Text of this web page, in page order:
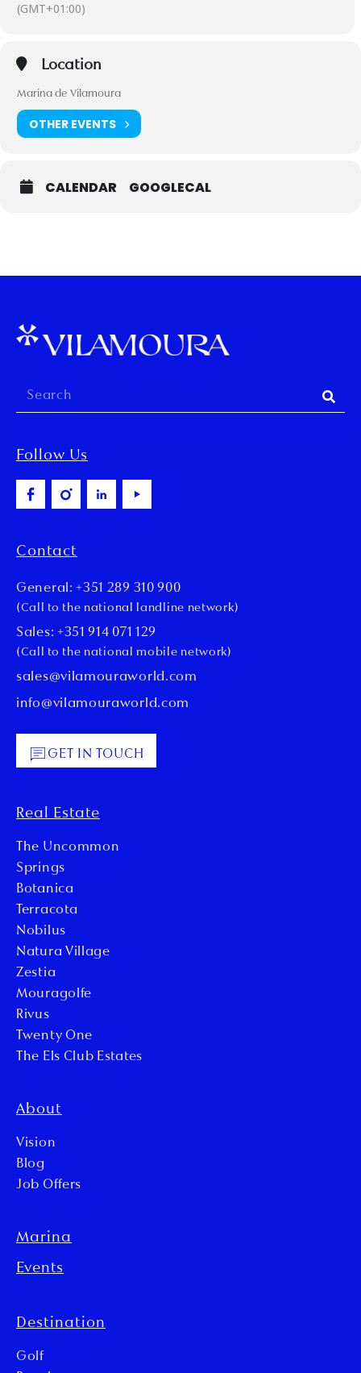
(GMT+01:00)
Location
Marina de Vilamoura
OTHER EVENTS
CALENDAR GOOGLECAL
Follow Us
Contact
General: +351 289 310 900
(Call to the national landline network)
Sales: +351 914 071 129
(Call to the national mobile network)
sales@vilamouraworld.com
info@vilamouraworld.com
GET IN TOUCH
Real Estate
The Uncommon
Springs
Botanica
Terracota
Nobilus
Natura Village
Zestia
Mouragolfe
Rivus
Twenty One
The Els Club Estates
About
Vision
Blog
Job Offers
Marina
Events
Destination
Golf